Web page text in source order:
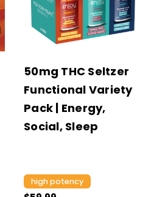
50mg THC Seltzer
Functional Variety
Pack | Energy,
Social, Sleep
high potency